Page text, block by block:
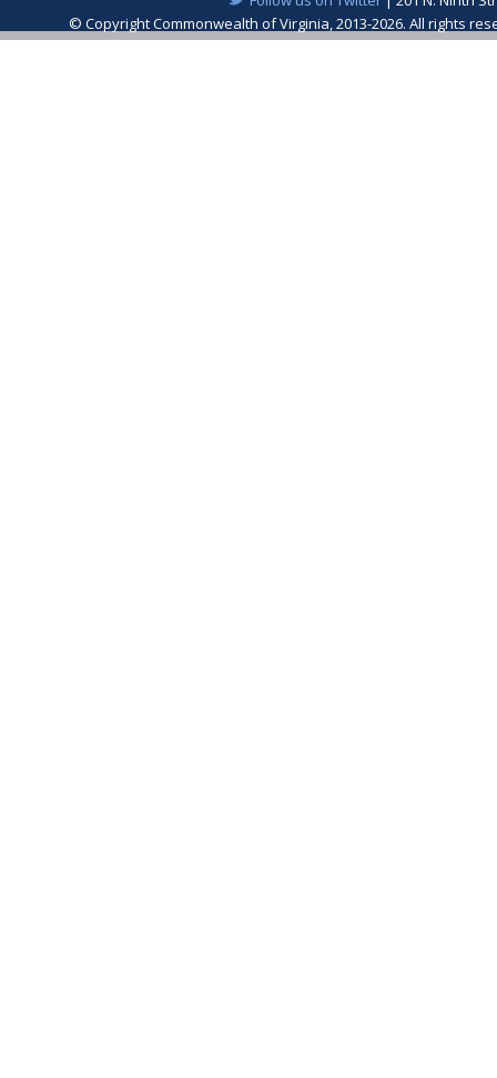
© Copyright Commonwealth of Virginia, 2013-2026. All rights